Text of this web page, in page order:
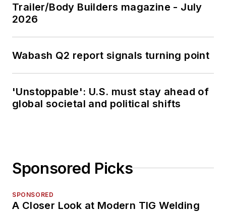
Trailer/Body Builders magazine - July
2026
Wabash Q2 report signals turning point
'Unstoppable': U.S. must stay ahead of
global societal and political shifts
Sponsored Picks
SPONSORED
A Closer Look at Modern TIG Welding